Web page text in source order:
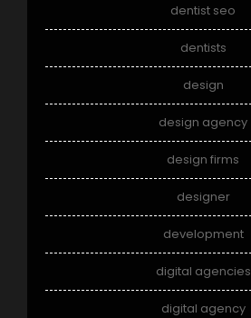
dentist seo
dentists
design
design agency
design firms
designer
development
digital agencies
digital agency